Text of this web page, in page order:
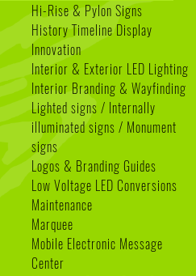
Hi-Rise & Pylon Signs
History Timeline Display
Innovation
Interior & Exterior LED Lighting
Interior Branding & Wayfinding
Lighted signs / Internally
illuminated signs / Monument
signs
Logos & Branding Guides
Low Voltage LED Conversions
Maintenance
Marquee
Mobile Electronic Message
Center